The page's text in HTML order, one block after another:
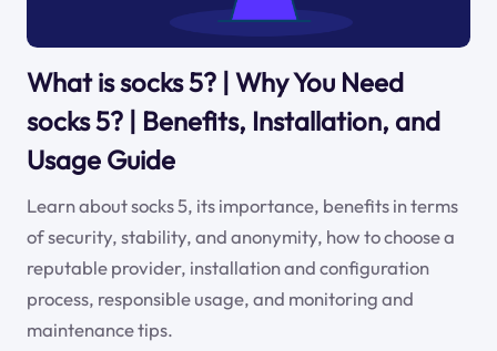
What is socks 5? | Why You Need
socks 5? | Benefits, Installation, and
Usage Guide
Learn about socks 5, its importance, benefits in terms
of security, stability, and anonymity, how to choose a
reputable provider, installation and configuration
process, responsible usage, and monitoring and
maintenance tips.